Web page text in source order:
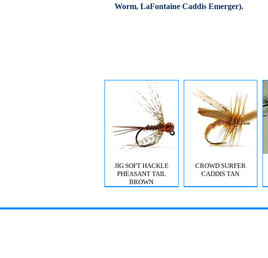
Worm, LaFontaine Caddis Emerger).
JIG SOFT HACKLE
PHEASANT TAIL
BROWN
CROWD SURFER
CADDIS TAN